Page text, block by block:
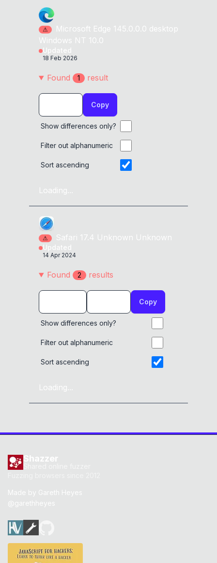
⚠ Microsoft Edge 145.0.0.0 desktop
Windows NT 10.0
Updated
18 Feb 2026
Found 1 result
Copy
Show differences only?
Filter out alphanumeric
Sort ascending
Loading...
⚠ Safari 17.4 Unknown Unknown
Updated
14 Apr 2024
Found 2 results
Copy
Show differences only?
Filter out alphanumeric
Sort ascending
Loading...
Shazzer
Made by Gareth Heyes
@garethheyes